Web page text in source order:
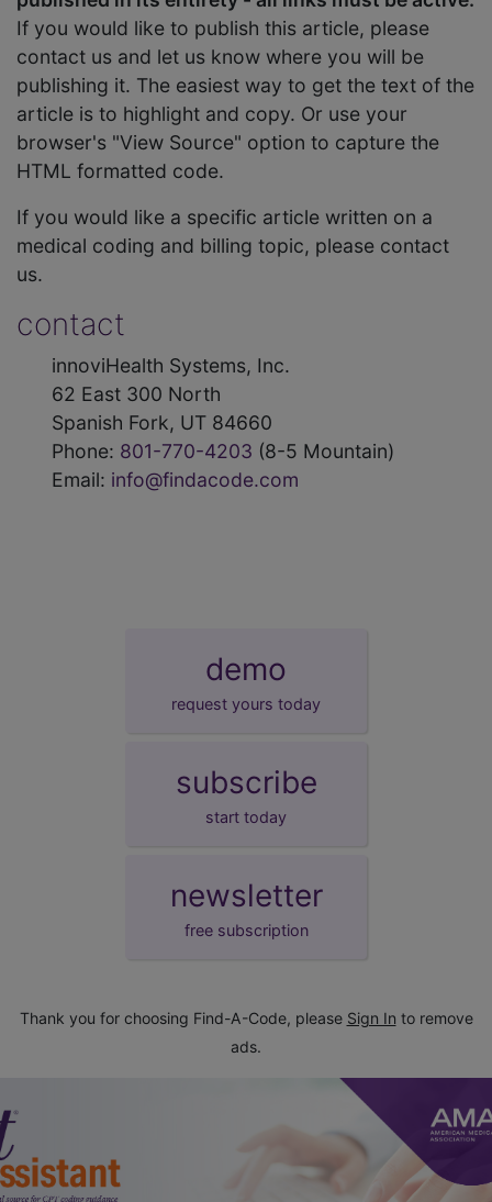
If you would like to publish this article, please
contact us and let us know where you will be
publishing it. The easiest way to get the text of the
article is to highlight and copy. Or use your
browser's "View Source" option to capture the
HTML formatted code.
If you would like a specific article written on a
medical coding and billing topic, please contact
us.
contact
innoviHealth Systems, Inc.
62 East 300 North
Spanish Fork, UT 84660
Phone: 801-770-4203 (8-5 Mountain)
Email: info@findacode.com
demo
request yours today
subscribe
start today
newsletter
free subscription
Thank you for choosing Find-A-Code, please Sign In to remove
ads.